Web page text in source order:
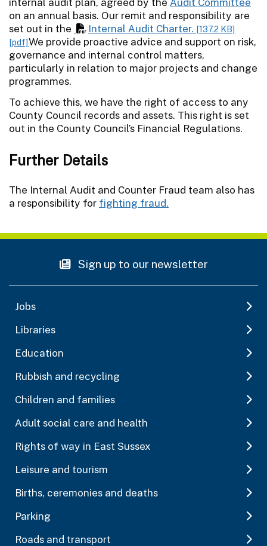
on an annual basis. Our remit and responsibility are
set out in the
Internal Audit Charter. [137.2 KB]
[pdf]We provide proactive advice and support on risk,
governance and internal control matters,
particularly in relation to major projects and change
programmes.
To achieve this, we have the right of access to any
County Council records and assets. This right is set
out in the County Council’s Financial Regulations.
Further Details
The Internal Audit and Counter Fraud team also has
a responsibility for fighting fraud.
Sign up to our newsletter
Jobs
Libraries
Education
Rubbish and recycling
Children and families
Adult social care and health
Rights of way in East Sussex
Leisure and tourism
Births, ceremonies and deaths
Parking
Roads and transport